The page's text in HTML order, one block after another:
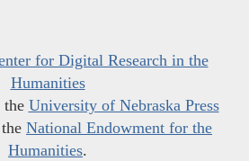
for Digital Research in the
Humanities
the University of Nebraska Press
National Endowment for the
Humanities.